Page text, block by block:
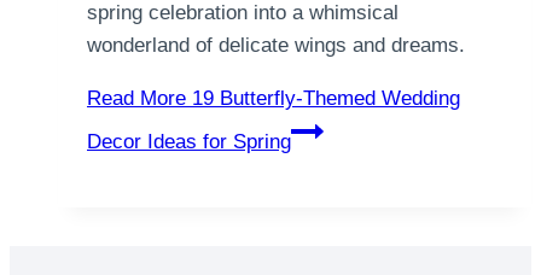
spring celebration into a whimsical
wonderland of delicate wings and dreams.
Read More 19 Butterfly-Themed Wedding
Decor Ideas for Spring